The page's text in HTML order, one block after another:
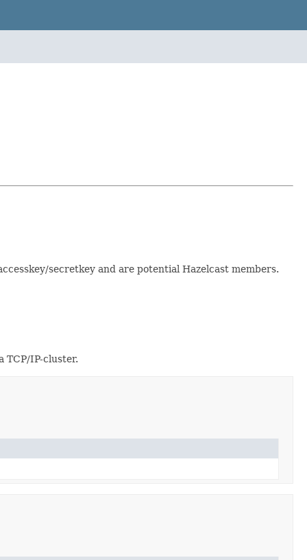
secretkey and are potential Hazelcast members.
TCP/IP-cluster.